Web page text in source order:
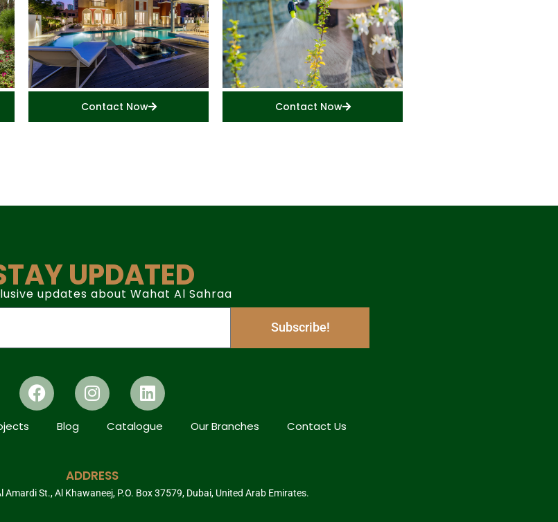
Contact Now Contact Now
UPDATED
updates about Wahat Al Sahraa
Subscribe!
Blog Catalogue Our Branches Contact Us
ADDRESS
Amardi St., Al Khawaneej, P.O. Box 37579, Dubai, United Arab Emirates.